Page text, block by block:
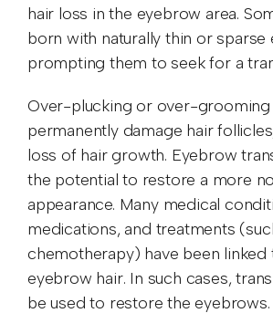
hair loss in the eyebrow area.
born with naturally thin or sparse
prompting them to seek for a
Over-plucking or over-grooming
permanently damage hair
loss of hair growth. Eyebrow
the potential to restore a more
appearance. Many medical
medications, and treatments
chemotherapy) have been linked
eyebrow hair. In such cases,
be used to restore the eyebrows.